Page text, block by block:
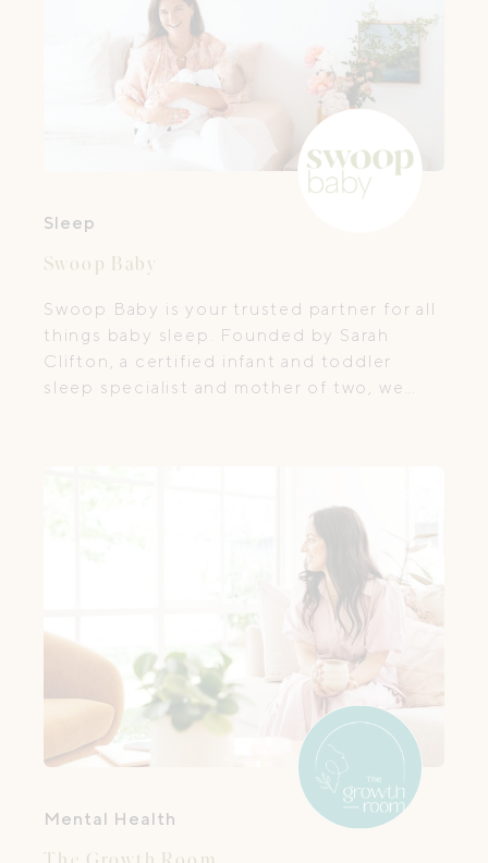
Sleep
Swoop Baby
Swoop Baby is your trusted partner for all
things baby sleep. Founded by Sarah
Clifton, a certified infant and toddler
sleep specialist and mother of two, we
Mental Health